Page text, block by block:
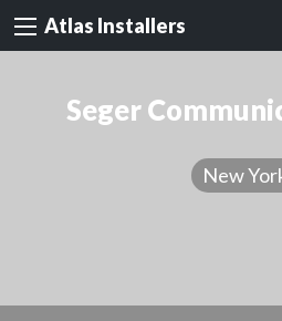
Atlas Installers
Seger
New